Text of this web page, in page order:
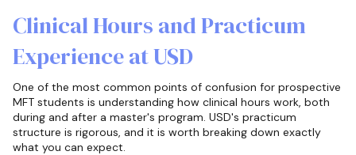
Clinical Hours and Practicum
Experience at USD
One of the most common points of confusion for prospective
MFT students is understanding how clinical hours work, both
during and after a master's program. USD's practicum
structure is rigorous, and it is worth breaking down exactly
what you can expect.